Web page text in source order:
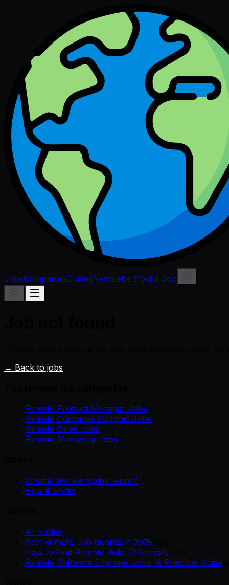
JobsCompaniesGuidesNewsletterPost a Job
← Back to jobs
Remote Product Manager Jobs
Remote Customer Support Jobs
Remote Sales Jobs
Remote Marketing Jobs
What is WorkAnywhere.pro?
How it works
All guides
Best Remote Job Boards in 2025
How to Find Remote Jobs Effectively
Remote Software Engineer Jobs: A Practical Guide